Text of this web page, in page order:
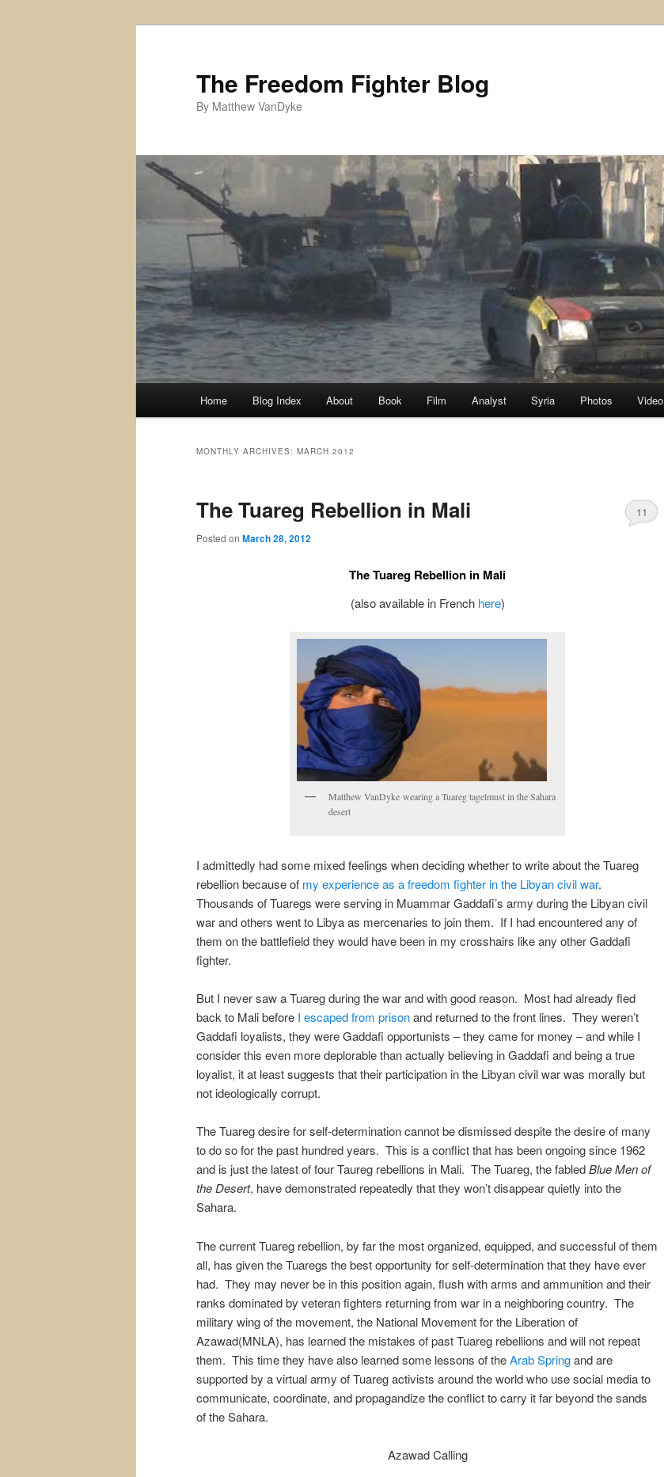
The Freedom Fighter Blog
By Matthew VanDyke
Home Blog Index About Book Film Analyst Syria Photos Video
MONTHLY ARCHIVES: MARCH 2012
The Tuareg Rebellion in Mali
Posted on March 28, 2012
11
The Tuareg Rebellion in Mali
(also available in French here)
Matthew VanDyke wearing a Tuareg tagelmust in the Sahara
desert
I admittedly had some mixed feelings when deciding whether to write about the Tuareg
rebellion because of my experience as a freedom fighter in the Libyan civil war.
Thousands of Tuaregs were serving in Muammar Gaddafi’s army during the Libyan civil
war and others went to Libya as mercenaries to join them. If I had encountered any of
them on the battlefield they would have been in my crosshairs like any other Gaddafi
fighter.
But I never saw a Tuareg during the war and with good reason. Most had already fled
back to Mali before I escaped from prisonand returned to the front lines. They weren’t
Gaddafi loyalists, they were Gaddafi opportunists – they came for money – and while I
consider this even more deplorable than actually believing in Gaddafi and being a true
loyalist, it at least suggests that their participation in the Libyan civil war was morally but
not ideologically corrupt.
The Tuareg desire for self-determination cannot be dismissed despite the desire of many
to do so for the past hundred years. This is a conflict that has been ongoing since 1962
and is just the latest of four Taureg rebellions in Mali. The Tuareg, the fabledBlue Men of
the Desert, have demonstrated repeatedly that they won’t disappear quietly into the
Sahara.
The current Tuareg rebellion, by far the most organized, equipped, and successful of them
all, has given the Tuaregs the best opportunity for self-determination that they have ever
had. They may never be in this position again, flush with arms and ammunition and their
ranks dominated by veteran fighters returning from war in a neighboring country. The
military wing of the movement, the National Movement for the Liberation of
Azawad(MNLA), has learned the mistakes of past Tuareg rebellions and will not repeat
them. This time they have also learned some lessons of theArab Springand are
supported by a virtual army of Tuareg activists around the world who use social media to
communicate, coordinate, and propagandize the conflict to carry it far beyond the sands
of the Sahara.
Azawad Calling